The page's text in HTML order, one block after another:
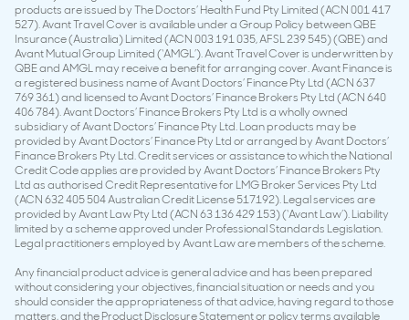
products are issued by The Doctors’ Health Fund Pty Limited (ACN 001 417
527). Avant Travel Cover is available under a Group Policy between QBE
Insurance (Australia) Limited (ACN 003 191 035, AFSL 239 545) (QBE) and
Avant Mutual Group Limited (‘AMGL’). Avant Travel Cover is underwritten by
QBE and AMGL may receive a benefit for arranging cover. Avant Finance is
a registered business name of Avant Doctors’ Finance Pty Ltd (ACN 637
769 361) and licensed to Avant Doctors’ Finance Brokers Pty Ltd (ACN 640
406 784). Avant Doctors’ Finance Brokers Pty Ltd is a wholly owned
subsidiary of Avant Doctors’ Finance Pty Ltd. Loan products may be
provided by Avant Doctors’ Finance Pty Ltd or arranged by Avant Doctors’
Finance Brokers Pty Ltd. Credit services or assistance to which the National
Credit Code applies are provided by Avant Doctors’ Finance Brokers Pty
Ltd as authorised Credit Representative for LMG Broker Services Pty Ltd
(ACN 632 405 504 Australian Credit License 517192). Legal services are
provided by Avant Law Pty Ltd (ACN 63 136 429 153) (‘Avant Law’). Liability
limited by a scheme approved under Professional Standards Legislation.
Legal practitioners employed by Avant Law are members of the scheme.
Any financial product advice is general advice and has been prepared
without considering your objectives, financial situation or needs and you
should consider the appropriateness of that advice, having regard to those
matters, and the Product Disclosure Statement or policy terms available